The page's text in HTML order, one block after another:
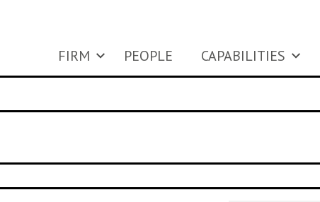
FIRM PEOPLE CAPABILITIES